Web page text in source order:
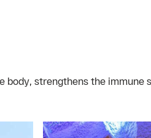
body, strengthens the immune